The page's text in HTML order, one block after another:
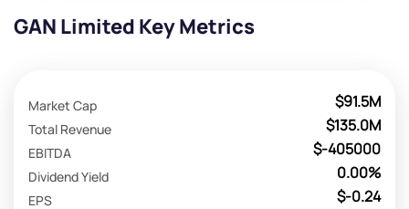
GAN Limited Key Metrics
$91.5M
Market Cap
$135.0M
Total Revenue
$-405000
EBITDA
0.00%
Dividend Yield
$-0.24
EPS